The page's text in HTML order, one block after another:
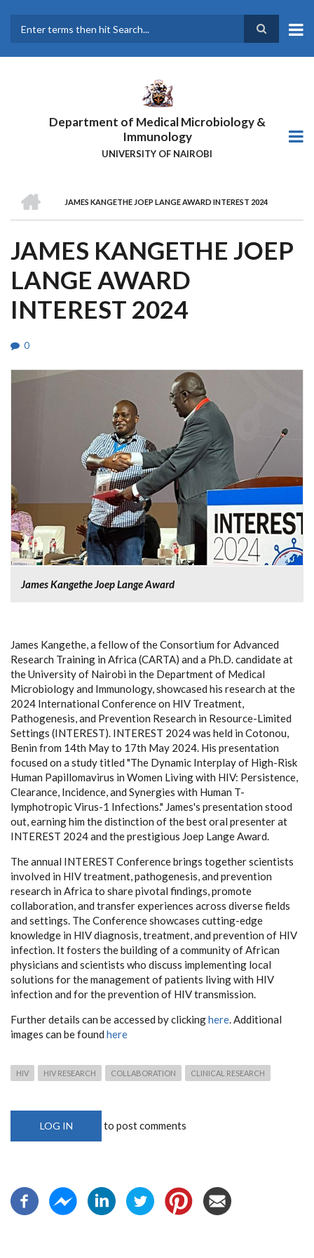
main
Department of Medical Microbiology &
Immunology
UNIVERSITY OF NAIROBI
BREADCRUMB
JAMES KANGETHE JOEP LANGE AWARD INTEREST 2024
JAMES KANGETHE JOEP
LANGE AWARD
INTEREST 2024
0
James Kangethe Joep Lange Award
James Kangethe, a fellow of the Consortium for Advanced
Research Training in Africa (CARTA) and a Ph.D. candidate at
the University of Nairobi in the Department of Medical
Microbiology and Immunology, showcased his research at the
2024 International Conference on HIV Treatment,
Pathogenesis, and Prevention Research in Resource-Limited
Settings (INTEREST). INTEREST 2024 was held in Cotonou,
Benin from 14th May to 17th May 2024. His presentation
focused on a study titled "The Dynamic Interplay of High-Risk
Human Papillomavirus in Women Living with HIV: Persistence,
Clearance, Incidence, and Synergies with Human T-
lymphotropic Virus-1 Infections." James's presentation stood
out, earning him the distinction of the best oral presenter at
INTEREST 2024 and the prestigious Joep Lange Award.
The annual INTEREST Conference brings together scientists
involved in HIV treatment, pathogenesis, and prevention
research in Africa to share pivotal findings, promote
collaboration, and transfer experiences across diverse fields
and settings. The Conference showcases cutting-edge
knowledge in HIV diagnosis, treatment, and prevention of HIV
infection. It fosters the building of a community of African
physicians and scientists who discuss implementing local
solutions for the management of patients living with HIV
infection and for the prevention of HIV transmission.
Further details can be accessed by clickinghere. Additional
images can be found here
HIV HIV RESEARCH COLLABORATION CLINICAL RESEARCH
LOG IN to post comments